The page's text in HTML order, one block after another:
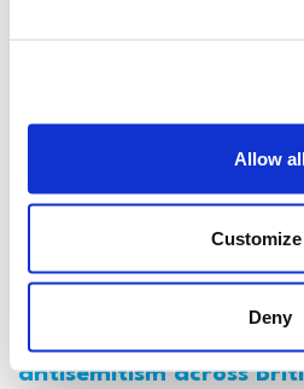
Allow
Customize
Deny
Canada: Survey
antisemitism across